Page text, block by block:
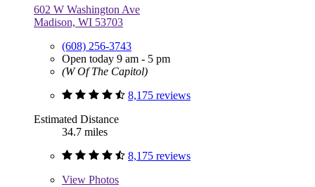
602 W Washington Ave
Madison, WI 53703
(608) 256-3743
Open today 9 am - 5 pm
(W Of The Capitol)
8,175 reviews
Estimated Distance
34.7 miles
8,175 reviews
View Photos